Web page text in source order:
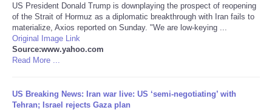
Negocios
Salud
Tiempo
US President Donald Trump is downplaying the prospect of reopening
of the Strait of Hormuz as a diplomatic breakthrough with Iran fails to
materialize, Axios reported on Sunday. "We are low-keying ...
Original Image Link
Source:www.yahoo.com
Read More ...
US Breaking News: Iran war live: US ‘semi-negotiating’ with
Tehran; Israel rejects Gaza plan